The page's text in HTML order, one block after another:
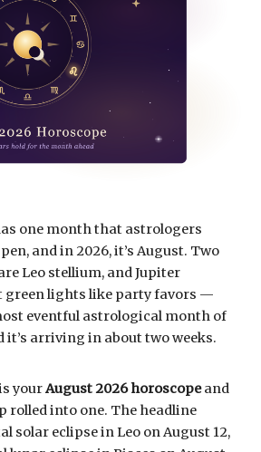
one month that astrologers
and in 2026, it’s August. Two
Leo stellium, and Jupiter
green lights like party favors —
eventful astrological month of
it’s arriving in about two weeks.
yourAugust 2026 horoscopeand
rolled into one. The headline
solar eclipse in Leo on August 12,